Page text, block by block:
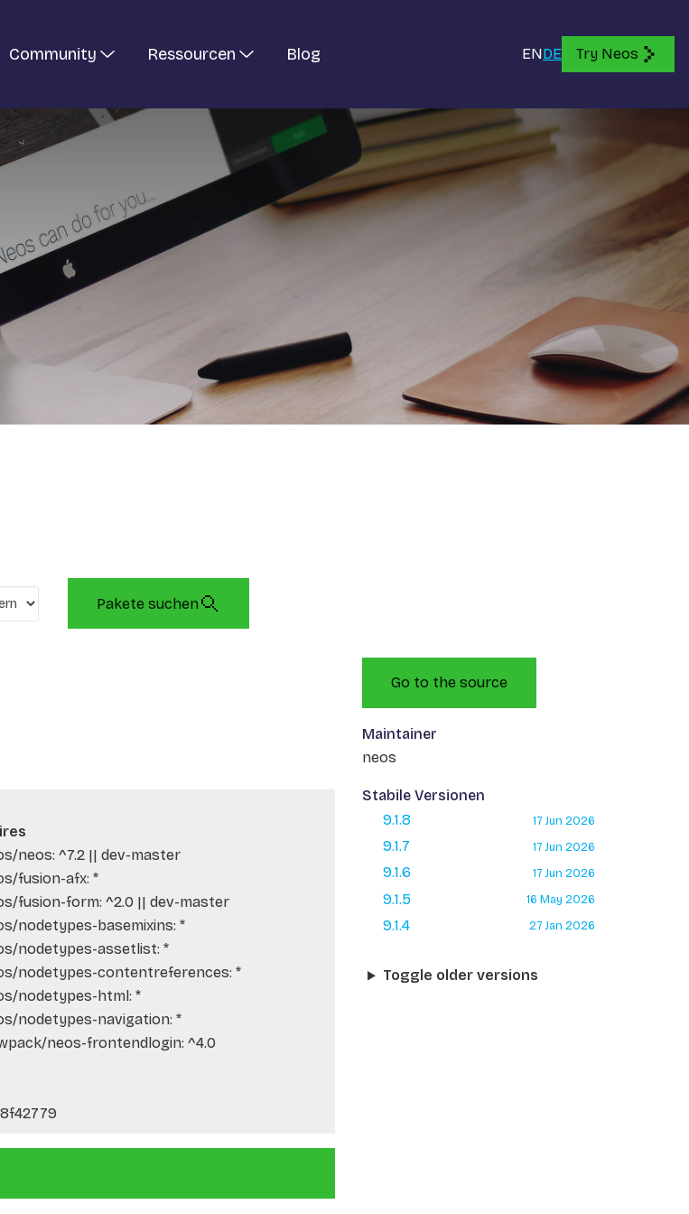
Community Ressourcen Blog ENDE Try Neos
Pakete suchen
neos: ^7.2 || dev-master
fusion-afx: *
fusion-form: ^2.0 || dev-master
nodetypes-basemixins: *
nodetypes-assetlist: *
nodetypes-contentreferences: *
nodetypes-html: *
nodetypes-navigation: *
neos-frontendlogin: ^4.0
Go to the source
Maintainer
neos
Stabile Versionen
9.1.8
17 Jun 2026
9.1.7 17 Jun 2026
9.1.6 17 Jun 2026
9.1.5 16 May 2026
9.1.4 27 Jan 2026
Toggle older versions